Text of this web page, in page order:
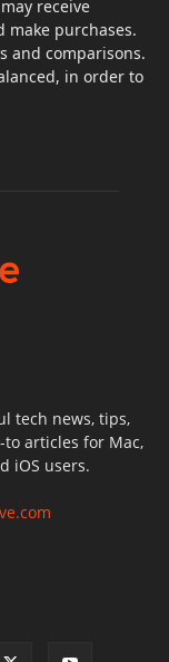
receive
make purchases.
and comparisons.
in order to
tech news, tips,
articles for Mac,
iOS users.